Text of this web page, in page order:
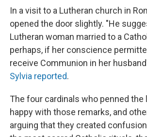
In a visit to a Lutheran church in
opened the door slightly. "He
Lutheran woman married to a
perhaps, if her conscience
receive Communion in her
Sylvia reported.
The four cardinals who penned
happy with those remarks, and
arguing that they created